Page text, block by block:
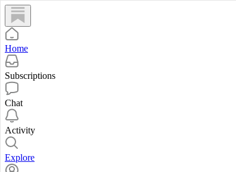
Home
Subscriptions
Chat
Activity
Explore